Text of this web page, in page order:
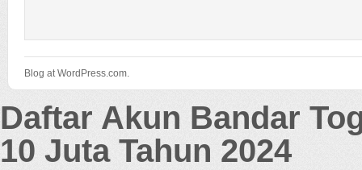
Blog at WordPress.com.
Daftar Akun Bandar
10 Juta Tahun 2024